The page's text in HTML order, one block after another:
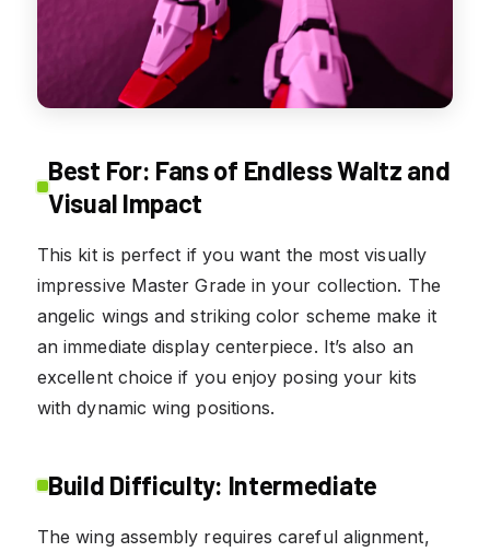
Best For: Fans of Endless Waltz and
Visual Impact
This kit is perfect if you want the most visually
impressive Master Grade in your collection. The
angelic wings and striking color scheme make it
an immediate display centerpiece. It’s also an
excellent choice if you enjoy posing your kits
with dynamic wing positions.
Build Difficulty: Intermediate
The wing assembly requires careful alignment,